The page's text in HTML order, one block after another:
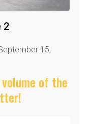
2
15,
of the